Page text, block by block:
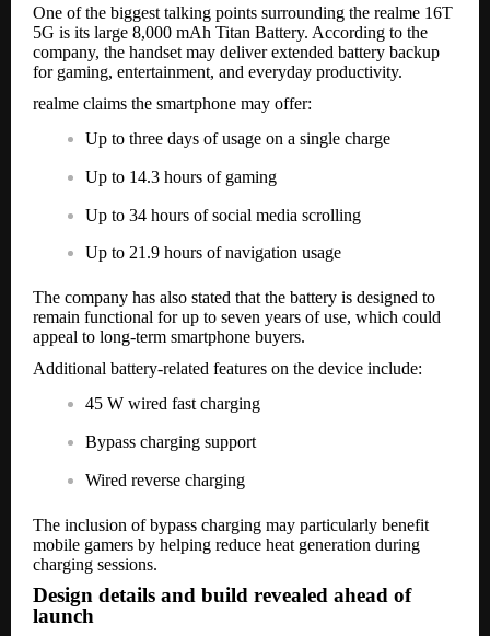
One of the biggest talking points surrounding the realme 16T
5G is its large 8,000 mAh Titan Battery. According to the
company, the handset may deliver extended battery backup
for gaming, entertainment, and everyday productivity.
realme claims the smartphone may offer:
Up to three days of usage on a single charge
Up to 14.3 hours of gaming
Up to 34 hours of social media scrolling
Up to 21.9 hours of navigation usage
The company has also stated that the battery is designed to
remain functional for up to seven years of use, which could
appeal to long-term smartphone buyers.
Additional battery-related features on the device include:
45 W wired fast charging
Bypass charging support
Wired reverse charging
The inclusion of bypass charging may particularly benefit
mobile gamers by helping reduce heat generation during
charging sessions.
Design details and build revealed ahead of
launch